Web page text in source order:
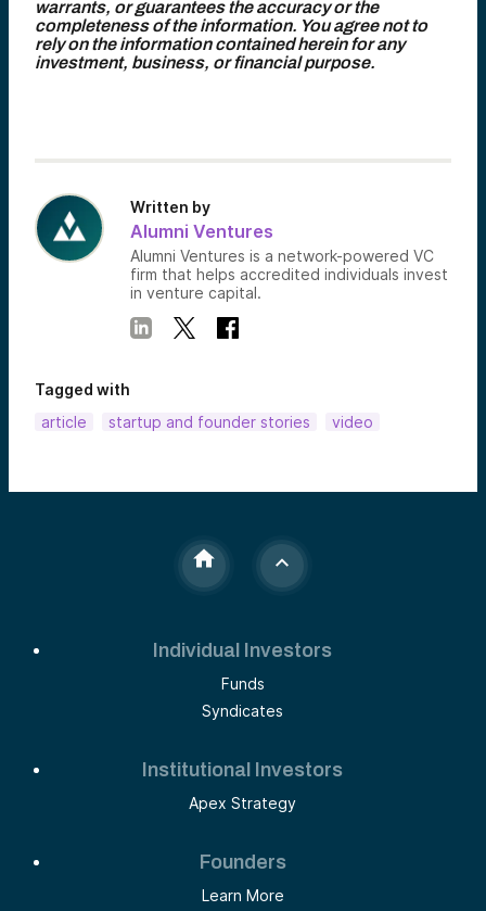
warrants, or guarantees the accuracy or the
completeness of the information. You agree not to
rely on the information contained herein for any
investment, business, or financial purpose.
Written by
Alumni Ventures
Alumni Ventures is a network-powered VC
firm that helps accredited individuals invest
in venture capital.
Tagged with
article
startup and founder stories video
Individual Investors
Funds
Syndicates
Institutional Investors
Apex Strategy
Founders
Learn More